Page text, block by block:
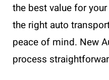
the best value for
the right auto
peace of mind. New
process